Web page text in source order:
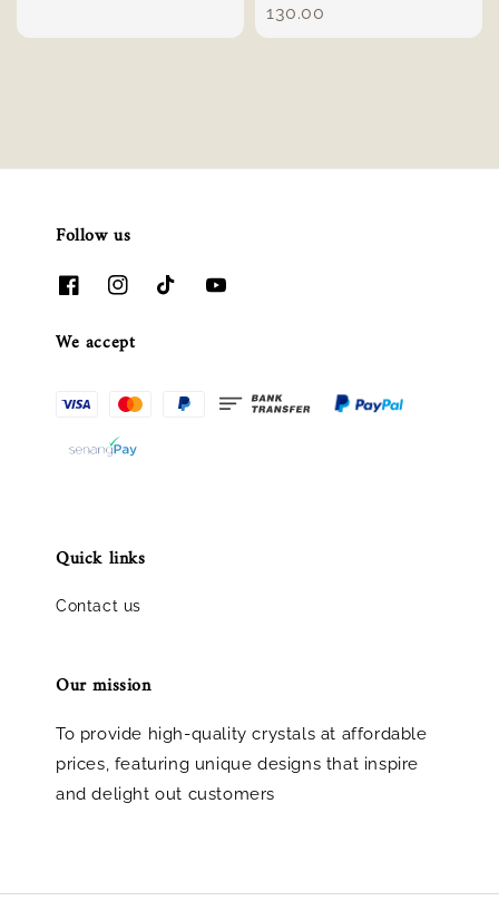
price
130.00
Follow us
We accept
Quick links
Contact us
Our mission
To provide high-quality crystals at affordable
prices, featuring unique designs that inspire
and delight out customers